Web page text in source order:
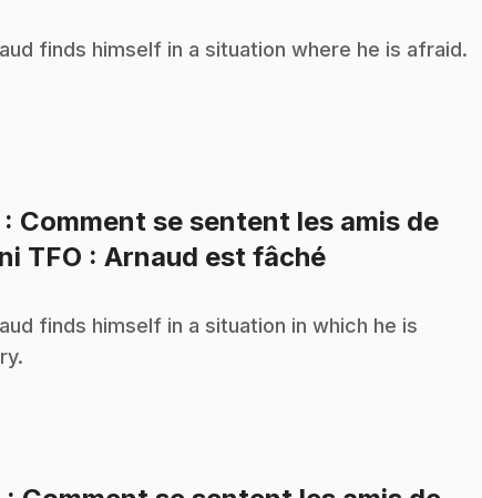
finds himself in a situation where he is afraid.
: Comment se sentent les amis de
TFO : Arnaud est fâché.
finds himself in a situation in which he is